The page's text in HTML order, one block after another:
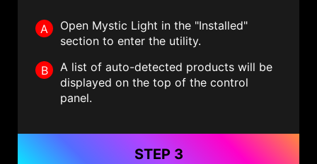
A
Open Mystic Light in the "Installed"
section to enter the utility.
B
A list of auto-detected products will be
displayed on the top of the control
panel.
STEP 3